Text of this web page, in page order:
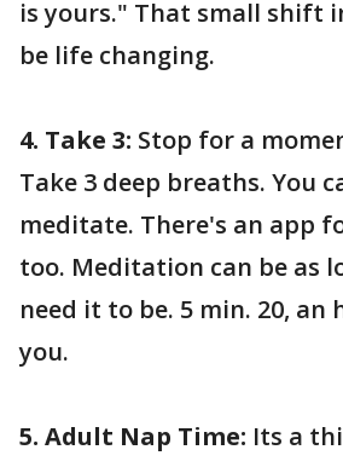
is yours." That small shift
be life changing.
4. Take 3: Stop for a
Take 3 deep breaths. You
meditate. There's an app
too. Meditation can be as
need it to be. 5 min. 20, an
you.
5. Adult Nap Time: Its a